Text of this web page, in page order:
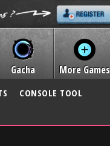
Gacha More Games
CONSOLE TOOL